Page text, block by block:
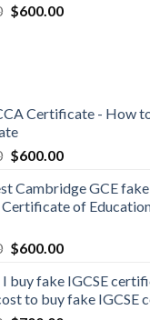
$600.00
Certificate - How
$600.00
Cambridge GCE
Certificate of
$600.00
buy fake IGCSE
to buy fake IGCSE